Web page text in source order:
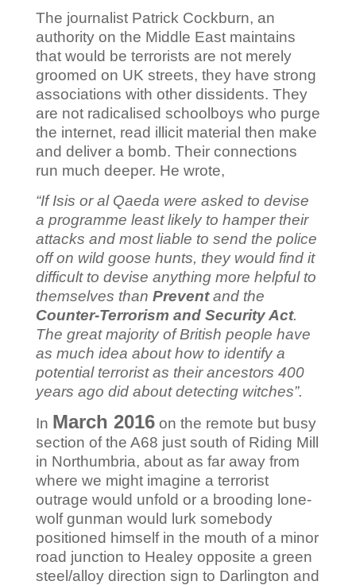
The journalist Patrick Cockburn, an
authority on the Middle East maintains
that would be terrorists are not merely
groomed on UK streets, they have strong
associations with other dissidents. They
are not radicalised schoolboys who purge
the internet, read illicit material then make
and deliver a bomb. Their connections
run much deeper. He wrote,
“If Isis or al Qaeda were asked to devise
a programme least likely to hamper their
attacks and most liable to send the police
off on wild goose hunts, they would find it
difficult to devise anything more helpful to
themselves than Preventand the
Counter-Terrorism and Security Act.
The great majority of British people have
as much idea about how to identify a
potential terrorist as their ancestors 400
years ago did about detecting witches”.
In March 2016on the remote but busy
section of the A68 just south of Riding Mill
in Northumbria, about as far away from
where we might imagine a terrorist
outrage would unfold or a brooding lone-
wolf gunman would lurk somebody
positioned himself in the mouth of a minor
road junction to Healey opposite a green
steel/alloy direction sign to Darlington and